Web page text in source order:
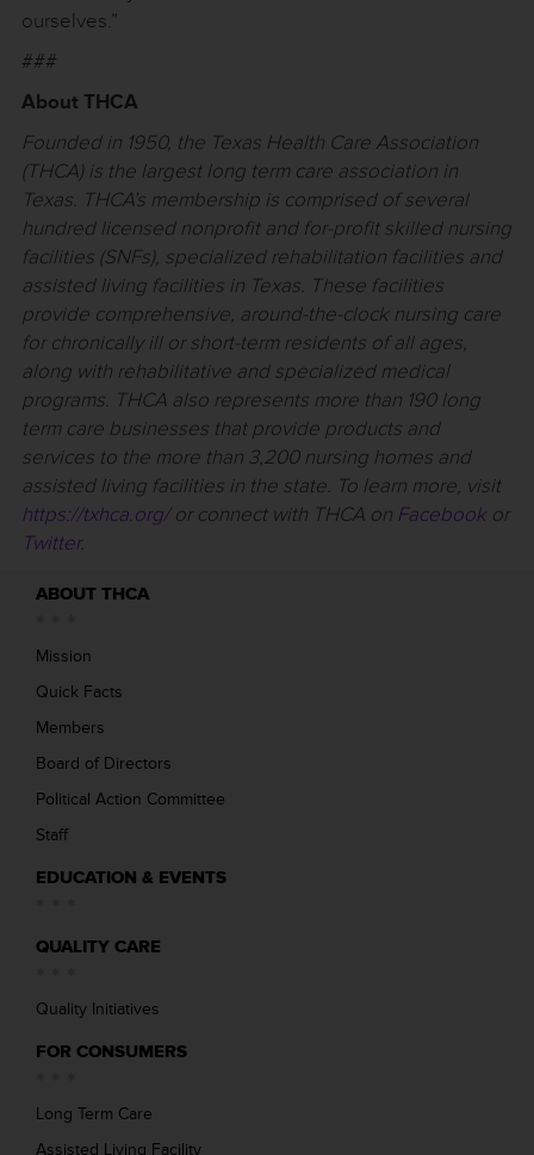
ourselves.”
###
About THCA
Founded in 1950, the Texas Health Care Association
(THCA) is the largest long term care association in
Texas. THCA’s membership is comprised of several
hundred licensed nonprofit and for-profit skilled nursing
facilities (SNFs), specialized rehabilitation facilities and
assisted living facilities in Texas. These facilities
provide comprehensive, around-the-clock nursing care
for chronically ill or short-term residents of all ages,
along with rehabilitative and specialized medical
programs. THCA also represents more than 190 long
term care businesses that provide products and
services to the more than 3,200 nursing homes and
assisted living facilities in the state. To learn more, visit
https://txhca.org/or connect with THCA on Facebook or
Twitter.
ABOUT THCA
Mission
Quick Facts
Members
Board of Directors
Political Action Committee
Staff
EDUCATION & EVENTS
QUALITY CARE
Quality Initiatives
FOR CONSUMERS
Long Term Care
Assisted Living Facility